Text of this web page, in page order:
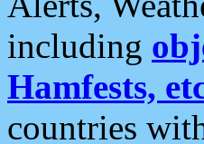
including
Hamfests,
countries